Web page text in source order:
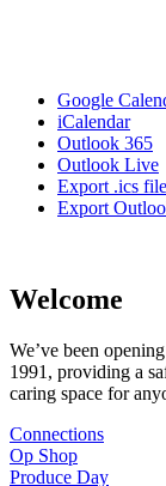
Google
iCalendar
Outlook 365
Outlook Live
Export .ics file
Export
Welcome
We’ve been
1991, providing a
caring space for
Connections
Op Shop
Produce Day